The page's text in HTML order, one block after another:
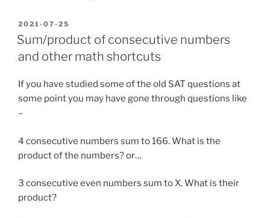
Toe
Magic
trick”
POSTED
ON
2021-07-25
Sum/product of consecutive numbers
and other math shortcuts
If you have studied some of the old SAT questions at
some point you may have gone through questions like
–
4 consecutive numbers sum to 166. What is the
product of the numbers? or…
3 consecutive even numbers sum to X. What is their
product?